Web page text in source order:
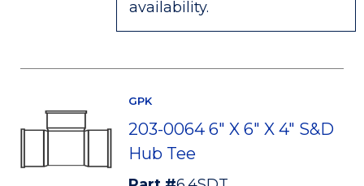
availability.
GPK
203-0064 6" X 6" X 4" S&D
Hub Tee